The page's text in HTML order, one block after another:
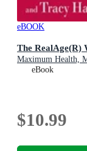
eBOOK
The RealAge(R)
Maximum Health,
eBook
$10.99